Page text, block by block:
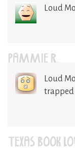
Loud
PAMMIE R.
Loud
trapped
TEXAS BOOK